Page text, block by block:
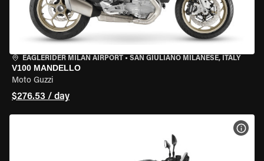
EAGLERIDER MILAN AIRPORT • SAN GIULIANO MILANESE, ITALY
V100 MANDELLO
Moto Guzzi
$276.53 / day